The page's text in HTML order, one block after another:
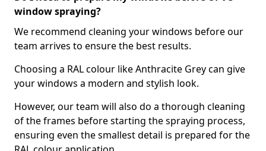
window spraying?
We recommend cleaning your windows before our
team arrives to ensure the best results.
Choosing a RAL colour like Anthracite Grey can give
your windows a modern and stylish look.
However, our team will also do a thorough cleaning
of the frames before starting the spraying process,
ensuring even the smallest detail is prepared for the